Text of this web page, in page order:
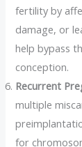
fertility by
damage, or
help bypass
conception.
Recurrent
multiple
for